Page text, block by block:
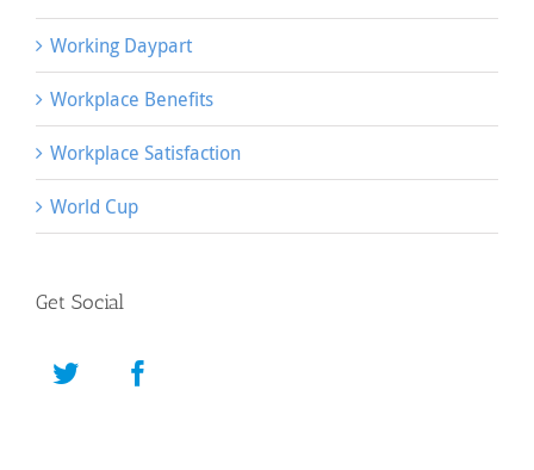
Working Daypart
Workplace Benefits
Workplace Satisfaction
World Cup
Get Social